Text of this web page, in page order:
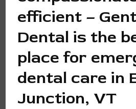
efficient –
Dental is the
place for
dental care in
Junction, VT